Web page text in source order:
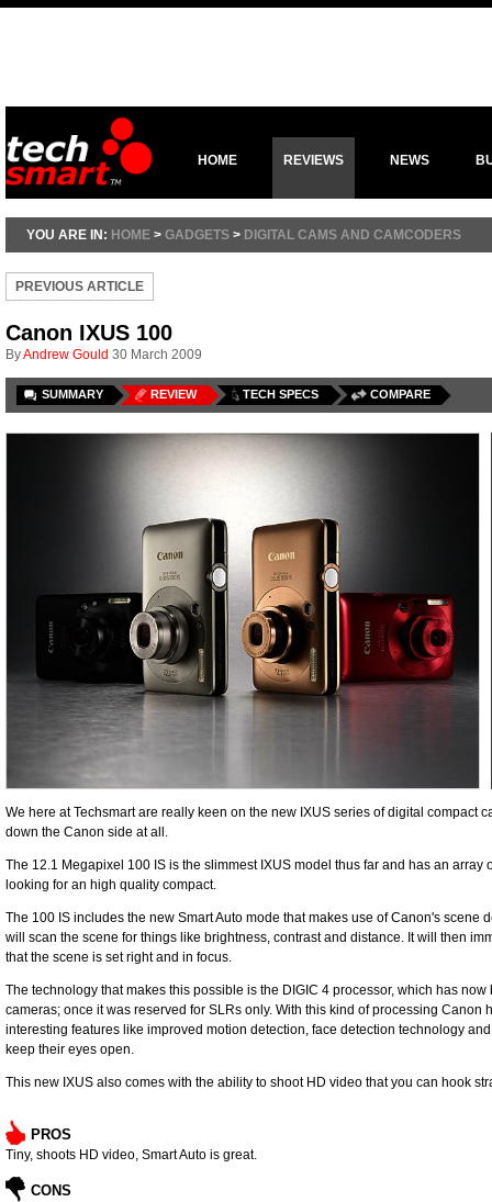
HOME REVIEWS NEWS
YOU ARE IN: HOME > GADGETS > DIGITAL CAMS AND CAMCODERS
PREVIOUS ARTICLE
Canon IXUS 100
ByAndrew Gould 30 March 2009
SUMMARY REVIEW TECH SPECS COMPARE
We here at Techsmart are really keen on the new IXUS series of digital compact
down the Canon side at all.
The 12.1 Megapixel 100 IS is the slimmest IXUS model thus far and has an array
looking for an high quality compact.
The 100 IS includes the new Smart Auto mode that makes use of Canon's scene
will scan the scene for things like brightness, contrast and distance. It will then
that the scene is set right and in focus.
The technology that makes this possible is the DIGIC 4 processor, which has
cameras; once it was reserved for SLRs only. With this kind of processing Canon
interesting features like improved motion detection, face detection technology
keep their eyes open.
This new IXUS also comes with the ability to shoot HD video that you can hook
PROS
Tiny, shoots HD video, Smart Auto is great.
CONS